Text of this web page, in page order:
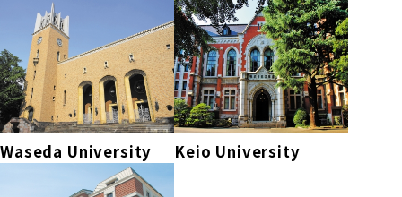
Waseda University Keio University